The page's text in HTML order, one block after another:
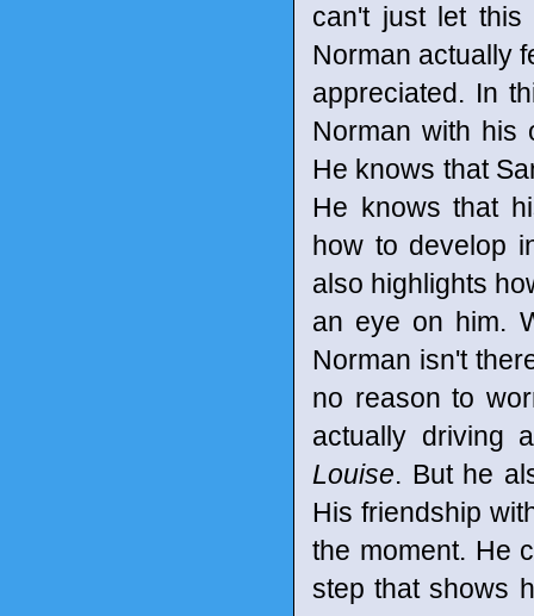
can't just let
Norman actually
appreciated. In
Norman with his
He knows that
He knows that
how to develop
also highlights
an eye on him.
Norman isn't
no reason to
actually driving
Louise. But he
His friendship
the moment. He
step that shows